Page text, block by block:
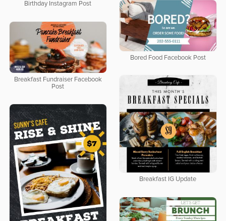
Birthday Instagram Post
Bored Food Facebook Post
Breakfast Fundraiser Facebook
Post
Breakfast IG Update